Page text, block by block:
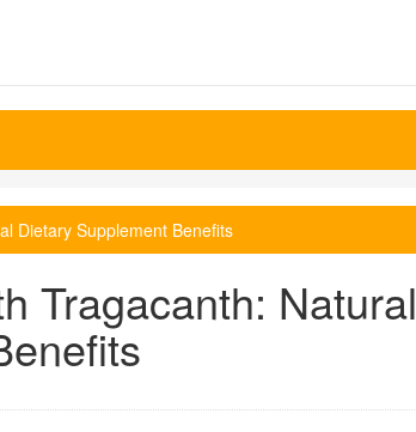
Dietary Supplement Benefits
Tragacanth: Natural